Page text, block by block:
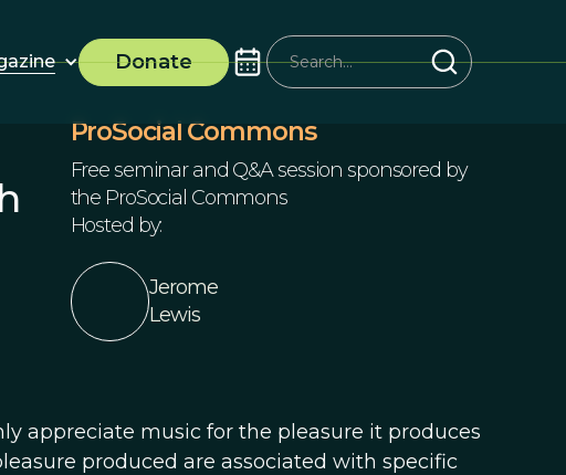
Donate
ProSocial Commons
Free seminar and Q&A session sponsored by
the ProSocial Commons
Hosted by:
Jerome
Lewis
appreciate music for the pleasure it produces
produced are associated with specific